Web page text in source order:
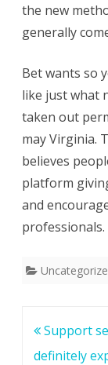
the new
generally
Bet wants so
like just what
taken out
may Virginia.
believes
platform
and
professionals.
Post
navigation
Support
definitely